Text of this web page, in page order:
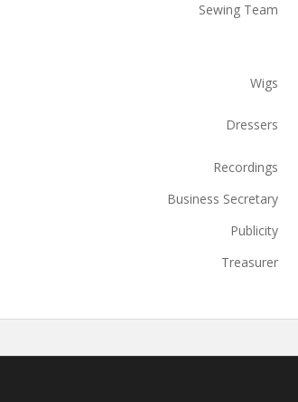
Sewing Team
Wigs
Dressers
Recordings
Business Secretary
Publicity
Treasurer